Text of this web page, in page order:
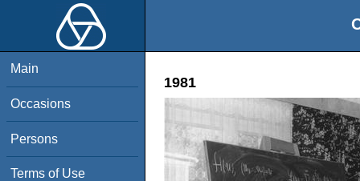
Main
Occasions
Persons
Terms of Use
1981